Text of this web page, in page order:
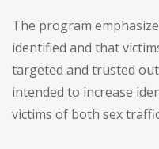
The program
identified and that
targeted and trusted
intended to increase
victims of both sex